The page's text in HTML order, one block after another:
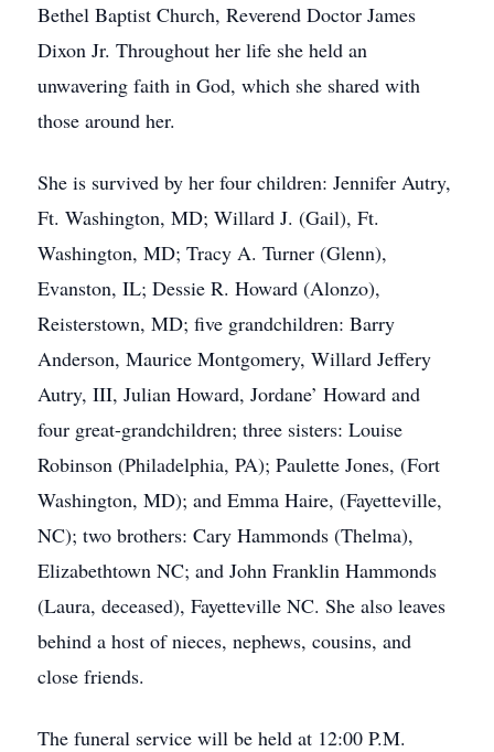
Bethel Baptist Church, Reverend Doctor James
Dixon Jr. Throughout her life she held an
unwavering faith in God, which she shared with
those around her.
She is survived by her four children: Jennifer Autry,
Ft. Washington, MD; Willard J. (Gail), Ft.
Washington, MD; Tracy A. Turner (Glenn),
Evanston, IL; Dessie R. Howard (Alonzo),
Reisterstown, MD; five grandchildren: Barry
Anderson, Maurice Montgomery, Willard Jeffery
Autry, III, Julian Howard, Jordane’ Howard and
four great-grandchildren; three sisters: Louise
Robinson (Philadelphia, PA); Paulette Jones, (Fort
Washington, MD); and Emma Haire, (Fayetteville,
NC); two brothers: Cary Hammonds (Thelma),
Elizabethtown NC; and John Franklin Hammonds
(Laura, deceased), Fayetteville NC. She also leaves
behind a host of nieces, nephews, cousins, and
close friends.
The funeral service will be held at 12:00 P.M.